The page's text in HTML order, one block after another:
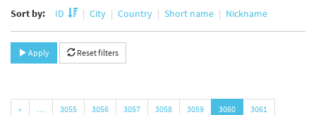
Sort by: ID City Country Short name Nickname
Apply Reset filters
« … 3055 3056 3057 3058 3059 3060
3061